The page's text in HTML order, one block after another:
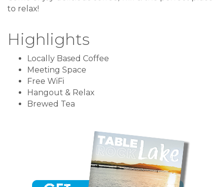
to relax!
Highlights
Locally Based Coffee
Meeting Space
Free WiFi
Hangout & Relax
Brewed Tea